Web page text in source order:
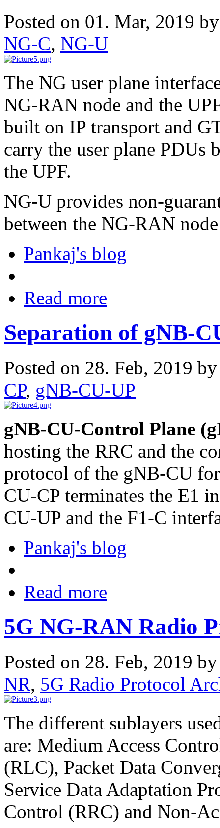
Posted on 01. Mar, 2019
NG-C, NG-U
The NG user plane
NG-RAN node and the
built on IP transport and
carry the user plane PDUs
the UPF.
NG-U provides non-
between the NG-RAN
Pankaj's blog
Read more
Separation of gNB-
Posted on 28. Feb, 2019
CP, gNB-CU-UP
gNB-CU-Control Plane
hosting the RRC and the
protocol of the gNB-CU
CU-CP terminates the E1
CU-UP and the F1-C
Pankaj's blog
Read more
5G NG-RAN Radio
Posted on 28. Feb, 2019
NR, 5G Radio Protocol
The different sublayers
are: Medium Access
(RLC), Packet Data
Service Data Adaptation
Control (RRC) and Non-